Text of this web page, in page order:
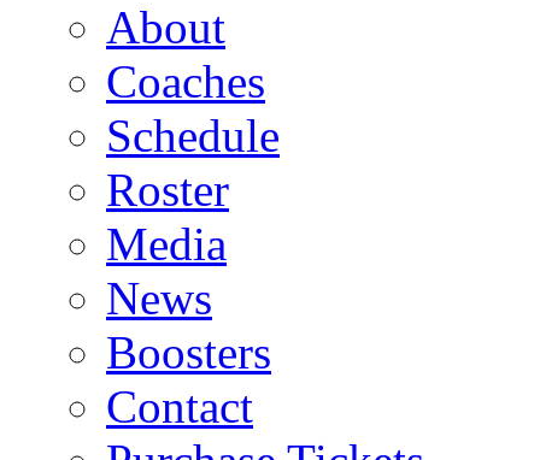
About
Coaches
Schedule
Roster
Media
News
Boosters
Contact